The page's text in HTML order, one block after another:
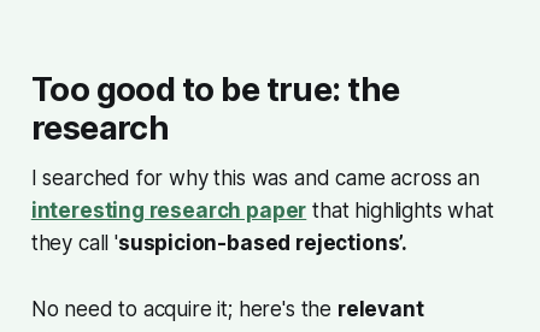
Too good to be true: the
research
I searched for why this was and came across an
interesting research paper that highlights what
they call 'suspicion-based rejections’.
No need to acquire it; here's the relevant